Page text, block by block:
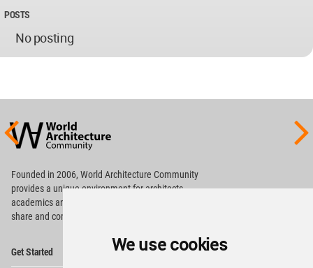
We use cookies
POSTS
No posting
Architecture
Community
Footer
Founded in 2006, World Architecture Community
providesa unique environment for architects,
academics and
share and compete.
Get Started